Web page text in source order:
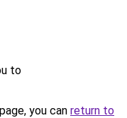
to
you can return to